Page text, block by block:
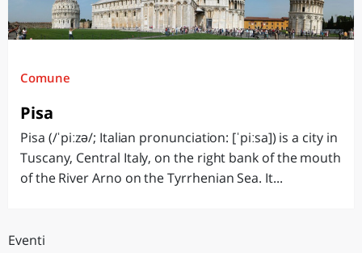
Comune
Pisa
Pisa (/ˈpiːzə/; Italian pronunciation: [ˈpiːsa]) is a city in
Tuscany, Central Italy, on the right bank of the mouth
of the River Arno on the Tyrrhenian Sea. It...
Eventi